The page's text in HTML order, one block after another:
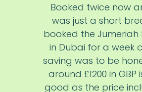
Booked twice now
was just a short
booked the Jumeriah
in Dubai for a week
saving was to be
around £1200 in GBP
good as the price